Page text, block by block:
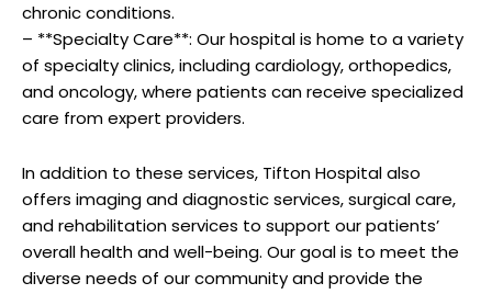
chronic conditions.
– **Specialty Care**: Our hospital is home to⁤ a ‍variety
of specialty clinics, including cardiology, orthopedics,
and oncology,‌ where ‍patients can receive specialized
care from expert providers.
In addition to ‍these ⁢services, Tifton Hospital‍ also
offers imaging and diagnostic services, ‍surgical care,
and ⁤rehabilitation services to support our patients’
overall health​ and well-being. Our goal ⁣is to meet the
diverse needs of our community and provide the